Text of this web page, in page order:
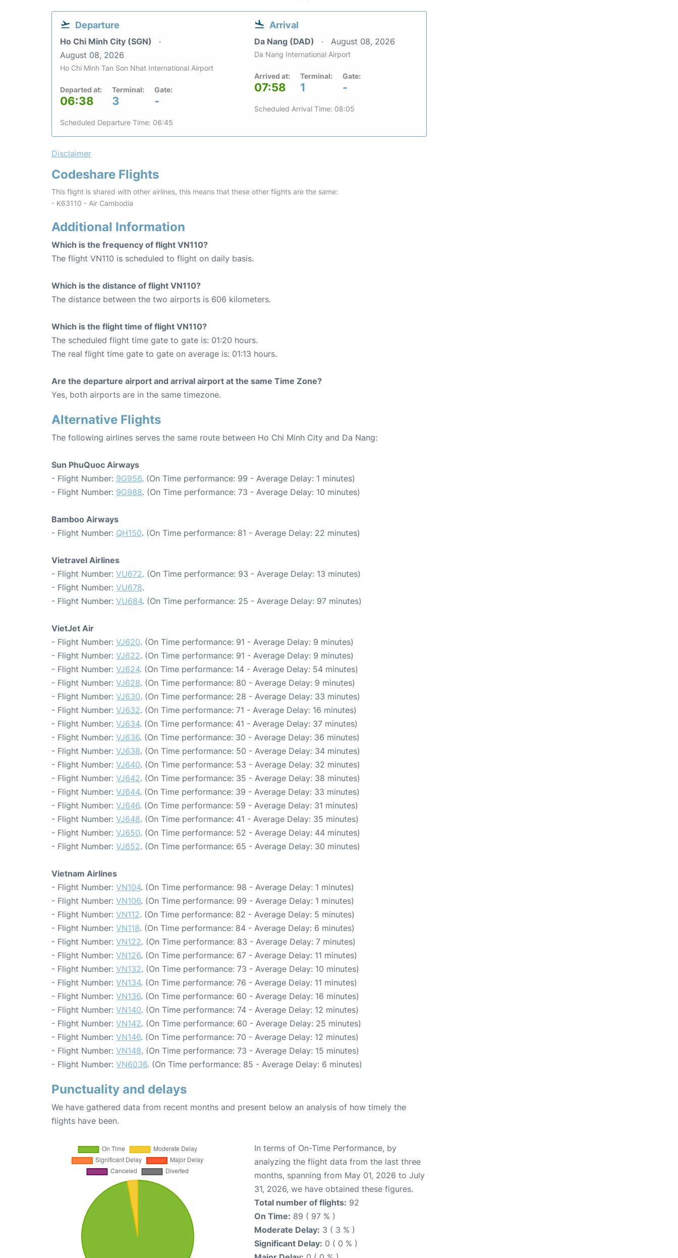
Departure
Ho Chi Minh City (SGN)
August 08, 2026
Ho Chi Minh Tan Son Nhat International Airport
Departed at:
06:38
Terminal:
3
Gate:
-
Scheduled Departure Time: 06:45
Arrival
Da Nang (DAD) August 08, 2026
Da Nang International Airport
Arrived at:
07:58
Terminal:
1
Gate:
-
Scheduled Arrival Time: 08:05
Disclaimer
Codeshare Flights
This flight is shared with other airlines, this means that these other flights are the same:
- K63110 - Air Cambodia
Additional Information
Which is the frequency of flight VN110?
The flight VN110 is scheduled to flight on daily basis.
Which is the distance of flight VN110?
The distance between the two airports is 606 kilometers.
Which is the flight time of flight VN110?
The scheduled flight time gate to gate is: 01:20 hours.
The real flight time gate to gate on average is: 01:13 hours.
Are the departure airport and arrival airport at the same Time Zone?
Yes, both airports are in the same timezone.
Alternative Flights
The following airlines serves the same route between Ho Chi Minh City and Da Nang:
Sun PhuQuoc Airways
- Flight Number: 9G956. (On Time performance: 99 - Average Delay: 1 minutes)
- Flight Number: 9G988. (On Time performance: 73 - Average Delay: 10 minutes)
Bamboo Airways
- Flight Number: QH150. (On Time performance: 81 - Average Delay: 22 minutes)
Vietravel Airlines
- Flight Number: VU672. (On Time performance: 93 - Average Delay: 13 minutes)
- Flight Number: VU678.
- Flight Number: VU684. (On Time performance: 25 - Average Delay: 97 minutes)
VietJet Air
- Flight Number: VJ620. (On Time performance: 91 - Average Delay: 9 minutes)
- Flight Number: VJ622. (On Time performance: 91 - Average Delay: 9 minutes)
- Flight Number: VJ624. (On Time performance: 14 - Average Delay: 54 minutes)
- Flight Number: VJ628. (On Time performance: 80 - Average Delay: 9 minutes)
- Flight Number: VJ630. (On Time performance: 28 - Average Delay: 33 minutes)
- Flight Number: VJ632. (On Time performance: 71 - Average Delay: 16 minutes)
- Flight Number: VJ634. (On Time performance: 41 - Average Delay: 37 minutes)
- Flight Number: VJ636. (On Time performance: 30 - Average Delay: 36 minutes)
- Flight Number: VJ638. (On Time performance: 50 - Average Delay: 34 minutes)
- Flight Number: VJ640. (On Time performance: 53 - Average Delay: 32 minutes)
- Flight Number: VJ642. (On Time performance: 35 - Average Delay: 38 minutes)
- Flight Number: VJ644. (On Time performance: 39 - Average Delay: 33 minutes)
- Flight Number: VJ646. (On Time performance: 59 - Average Delay: 31 minutes)
- Flight Number: VJ648. (On Time performance: 41 - Average Delay: 35 minutes)
- Flight Number: VJ650. (On Time performance: 52 - Average Delay: 44 minutes)
- Flight Number: VJ652. (On Time performance: 65 - Average Delay: 30 minutes)
Vietnam Airlines
- Flight Number: VN104. (On Time performance: 98 - Average Delay: 1 minutes)
- Flight Number: VN106. (On Time performance: 99 - Average Delay: 1 minutes)
- Flight Number: VN112. (On Time performance: 82 - Average Delay: 5 minutes)
- Flight Number: VN118. (On Time performance: 84 - Average Delay: 6 minutes)
- Flight Number: VN122. (On Time performance: 83 - Average Delay: 7 minutes)
- Flight Number: VN126. (On Time performance: 67 - Average Delay: 11 minutes)
- Flight Number: VN132. (On Time performance: 73 - Average Delay: 10 minutes)
- Flight Number: VN134. (On Time performance: 76 - Average Delay: 11 minutes)
- Flight Number: VN136. (On Time performance: 60 - Average Delay: 16 minutes)
- Flight Number: VN140. (On Time performance: 74 - Average Delay: 12 minutes)
- Flight Number: VN142. (On Time performance: 60 - Average Delay: 25 minutes)
- Flight Number: VN146. (On Time performance: 70 - Average Delay: 12 minutes)
- Flight Number: VN148. (On Time performance: 73 - Average Delay: 15 minutes)
- Flight Number: VN6036. (On Time performance: 85 - Average Delay: 6 minutes)
Punctuality and delays
We have gathered data from recent months and present below an analysis of how timely the
flights have been.
In terms of On-Time Performance, by
analyzing the flight data from the last three
months, spanning from May 01, 2026 to July
31, 2026, we have obtained these figures.
Total number of flights: 92
On Time: 89 ( 97 % )
Moderate Delay: 3 ( 3 % )
Significant Delay: 0 ( 0 % )